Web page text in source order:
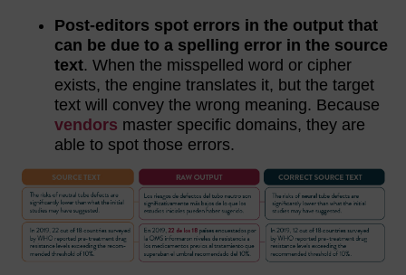
Post-editors spot errors in the output that
can be due to a spelling error in the source
text. When the misspelled word or cipher
exists, the engine translates it, but the target
text will convey the wrong meaning. Because
vendors master specific domains, they are
able to spot those errors.